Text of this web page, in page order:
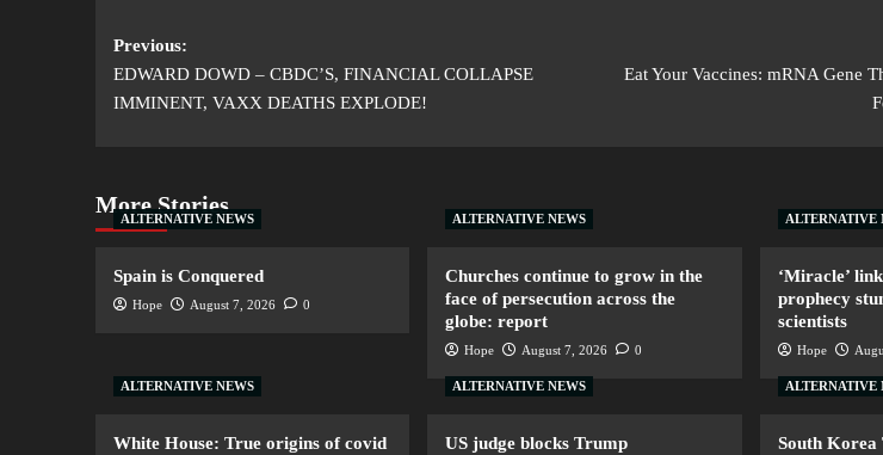
Previous:
EDWARD DOWD – CBDC’S, FINANCIAL COLLAPSE
IMMINENT, VAXX DEATHS EXPLODE!
Eat Your Vaccines: mRNA Gene
More Stories
ALTERNATIVE NEWS
Spain is Conquered
Hope August 7, 2026 0
ALTERNATIVE NEWS
Churches continue to grow in the
face of persecution across the
globe: report
Hope August 7, 2026 0
ALTERNATIVE
‘Miracle’
prophecy
scientists
Hope
ALTERNATIVE NEWS
White House: True origins of covid
ALTERNATIVE NEWS
US judge blocks Trump
ALTERNATIVE
South Korea